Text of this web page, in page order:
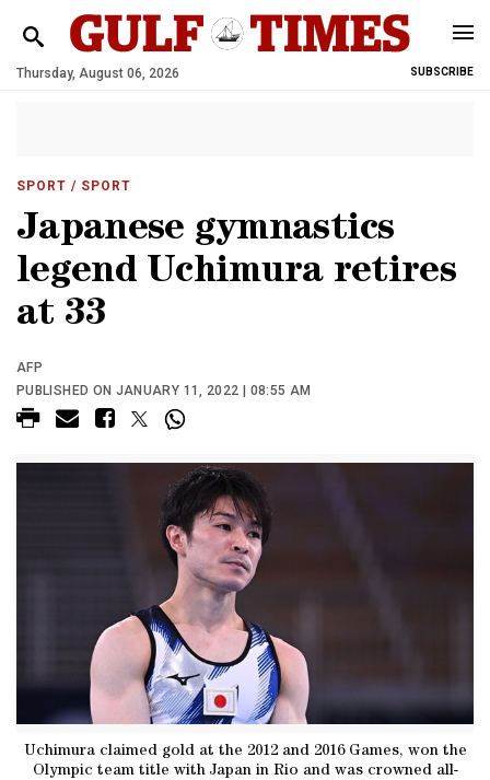
Thursday, August 06, 2026 SUBSCRIBE
SPORT / SPORT
Japanese gymnastics
legend Uchimura retires
at 33
AFP
PUBLISHED ON JANUARY 11, 2022 | 08:55 AM
Uchimura claimed gold at the 2012 and 2016 Games, won the
Olympic team title with Japan in Rio and was crowned all-